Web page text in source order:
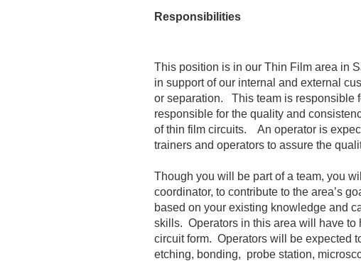
Responsibilities
This position is in our Thin Film area in
in support of our internal and external
or separation. This team is responsible
responsible for the quality and
of thin film circuits. An operator is
trainers and operators to assure the
Though you will be part of a team, you
coordinator, to contribute to the area’s
based on your existing knowledge and
skills. Operators in this area will have to
circuit form. Operators will be expected
etching, bonding, probe station,